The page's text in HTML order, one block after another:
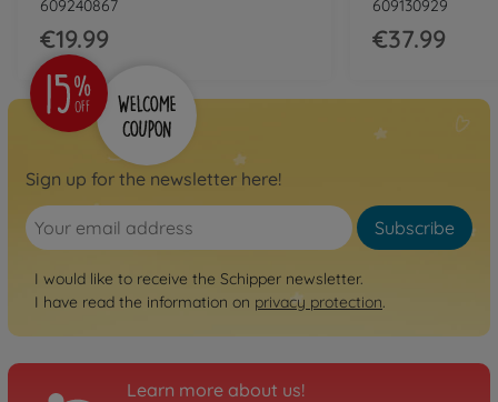
609240867
€19.99
609130929
€37.99
Sign up for the newsletter here!
Subscribe
I would like to receive the Schipper newsletter.
I have read the information on privacy protection.
Learn more about us!